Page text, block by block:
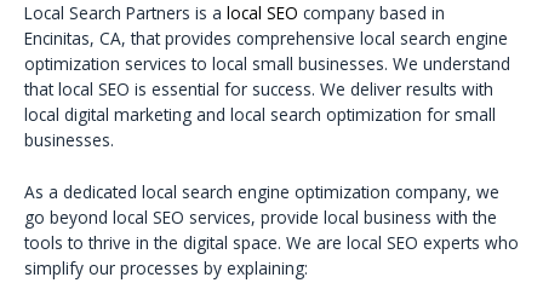
Local Search Partners is a local SEO company based in
Encinitas, CA, that provides comprehensive local search engine
optimization services to local small businesses. We understand
that local SEO is essential for success. We deliver results with
local digital marketing and local search optimization for small
businesses.
As a dedicated local search engine optimization company, we
go beyond local SEO services, provide local business with the
tools to thrive in the digital space. We are local SEO experts who
simplify our processes by explaining: